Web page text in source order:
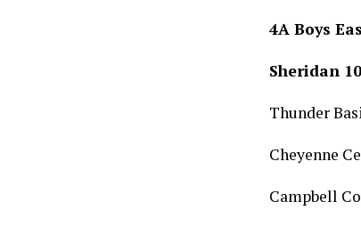
4A Boys
Sheridan
Thunder
Cheyenne
Campbell